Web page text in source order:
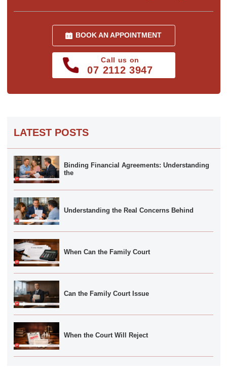
BOOK AN APPOINTMENT
Call us on
07 2112 3947
LATEST POSTS
Binding Financial Agreements: Understanding
the
Understanding the Real Concerns Behind
When Can the Family Court
Can the Family Court Issue
When the Court Will Reject